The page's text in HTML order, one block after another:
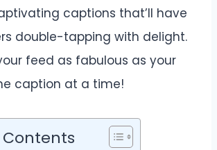
captions that’ll have
double-tapping with delight.
feed as fabulous as your
caption at a time!